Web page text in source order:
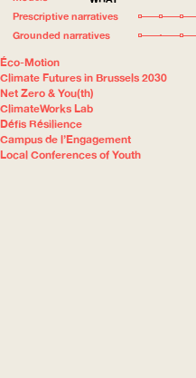
Prescriptive narratives
Grounded narratives
Éco-Motion
Climate Futures in Brussels 2030
Net Zero & You(th)
ClimateWorks Lab
Défis Résilience
Campus de l’Engagement
Local Conferences of Youth